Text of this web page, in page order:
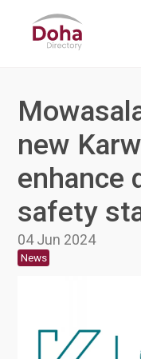
new
enhance
safety
04 Jun 2024
News